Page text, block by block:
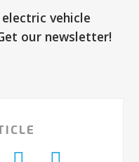
vehicle
our newsletter!